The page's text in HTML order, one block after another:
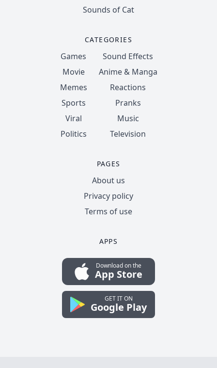
Sounds of Cat
CATEGORIES
Games
Movie
Memes
Sports
Viral
Politics
Sound Effects
Anime & Manga
Reactions
Pranks
Music
Television
PAGES
About us
Privacy policy
Terms of use
APPS
Download on the
App Store
GET IT ON
Google Play